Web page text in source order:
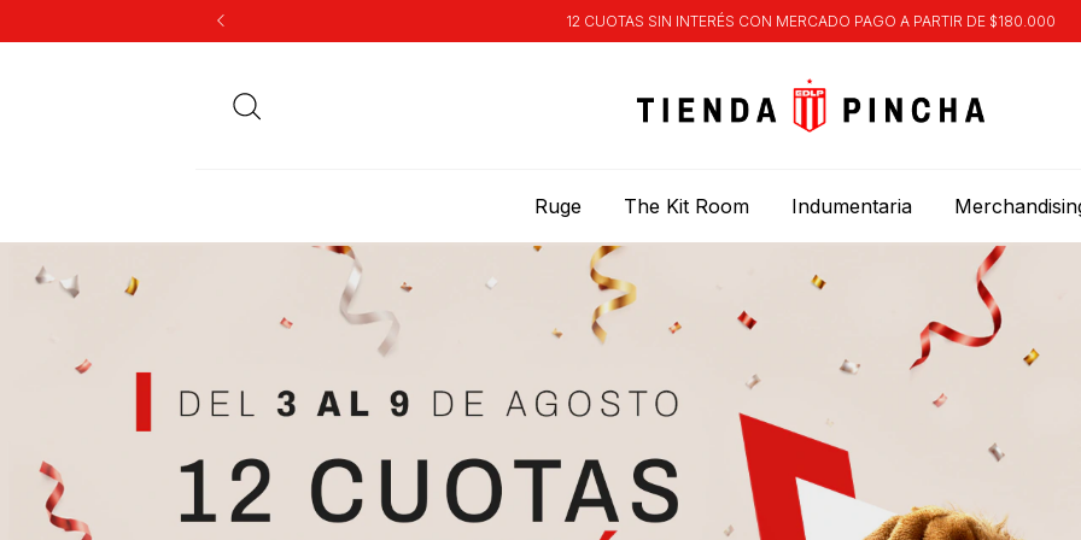
12 CUOTAS SIN INTERÉS CON MERCADO PAGO A PARTIR DE $180.000
Ruge The Kit Room Indumentaria